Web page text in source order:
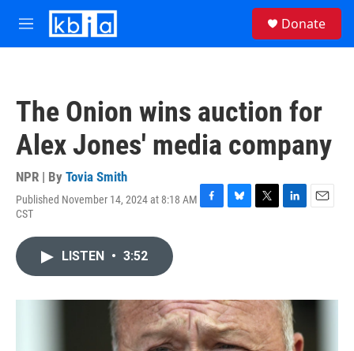
Skip to main content
M
e
Donate
The Onion wins auction for
Alex Jones' media company
NPR | By Tovia Smith
Published November 14, 2024 at 8:18 AM
CST
F
o
k
B
y
T
r
L
I
n
E
LISTEN • 3:52